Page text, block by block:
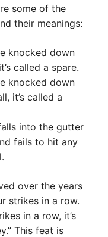
some of the
their meanings:
knocked down
called a spare.
knocked down
it’s called a
into the gutter
fails to hit any
over the years
strikes in a row.
in a row, it’s
This feat is